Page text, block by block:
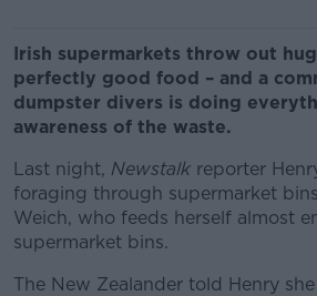
Irish supermarkets throw out
perfectly good food – and a
dumpster divers is doing
awareness of the waste.
Last night, Newstalk reporter
foraging through supermarket
Weich, who feeds herself almost
supermarket bins.
The New Zealander told Henry